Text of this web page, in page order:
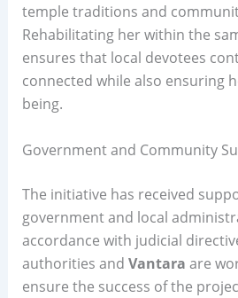
temple traditions and
Rehabilitating her within the
ensures that local devotees
connected while also ensuring
being.
Government and Community
The initiative has received
government and local
accordance with judicial
authorities and Vantara are
ensure the success of the